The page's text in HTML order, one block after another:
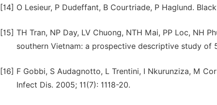
[14] O Lesieur, P Dudeffant, B Courtriade, P Haglund.
[15] TH Tran, NP Day, LV Chuong, NTH Mai, PP Loc, NH
southern Vietnam: a prospective descriptive study of
[16] F Gobbi, S Audagnotto, L Trentini, I Nkurunziza, M
Infect Dis. 2005; 11(7): 1118-20.